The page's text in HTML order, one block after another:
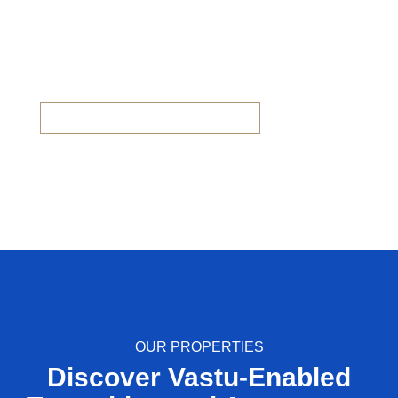
OUR PROPERTIES
Discover Vastu-Enabled